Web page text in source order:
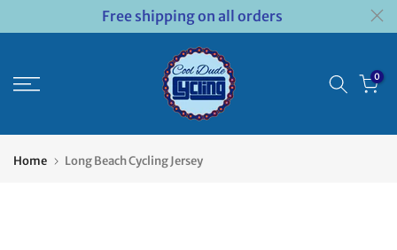
Free shipping on all orders
0
Home Long Beach Cycling Jersey